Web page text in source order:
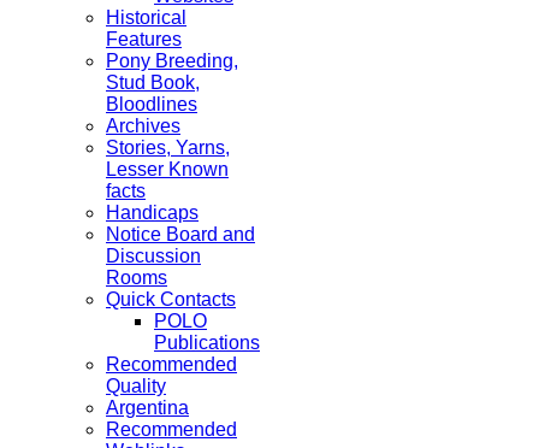
Historical
Features
Pony Breeding,
Stud Book,
Bloodlines
Archives
Stories, Yarns,
Lesser Known
facts
Handicaps
Notice Board and
Discussion
Rooms
Quick Contacts
POLO
Publications
Recommended
Quality
Argentina
Recommended